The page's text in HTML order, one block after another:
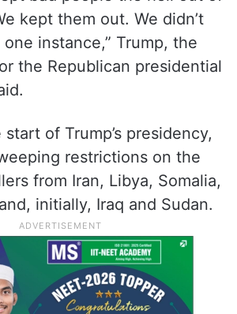
ban imposed during his
an amazing success.
one incident in four years
bad people the hell out of
kept them out. We didn’t
instance,” Trump, the
the Republican presidential
start of Trump’s presidency,
restrictions on the